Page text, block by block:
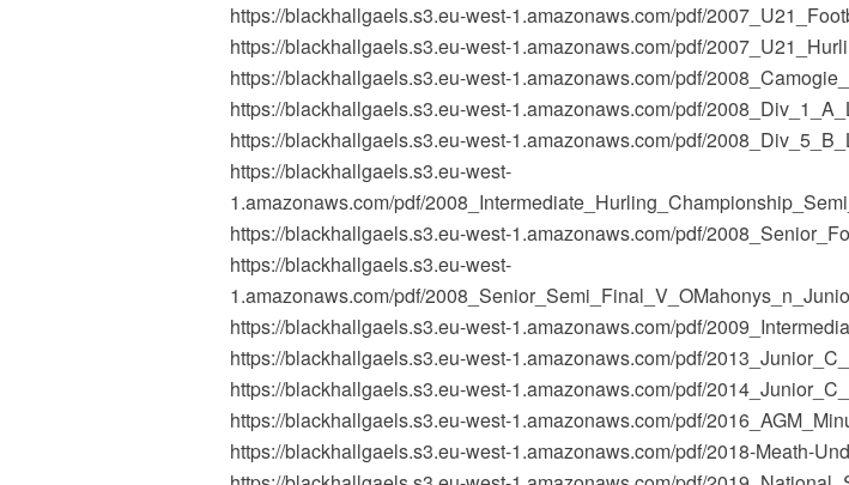
https://blackhallgaels.s3.eu-west-1.amazonaws.com/pdf/
https://blackhallgaels.s3.eu-west-1.amazonaws.com/pdf/
https://blackhallgaels.s3.eu-west-1.amazonaws.com/pdf/
https://blackhallgaels.s3.eu-west-1.amazonaws.com/pdf/
https://blackhallgaels.s3.eu-west-1.amazonaws.com/pdf/
https://blackhallgaels.s3.eu-west-
1.amazonaws.com/pdf/
https://blackhallgaels.s3.eu-west-1.amazonaws.com/pdf/
https://blackhallgaels.s3.eu-west-
1.amazonaws.com/pdf/
https://blackhallgaels.s3.eu-west-1.amazonaws.com/pdf/
https://blackhallgaels.s3.eu-west-1.amazonaws.com/pdf/
https://blackhallgaels.s3.eu-west-1.amazonaws.com/pdf/
https://blackhallgaels.s3.eu-west-1.amazonaws.com/pdf/
https://blackhallgaels.s3.eu-west-1.amazonaws.com/pdf/2018-Meath-